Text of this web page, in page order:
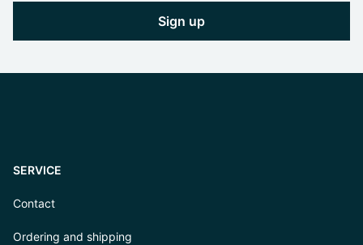
Sign up
SERVICE
Contact
Ordering and shipping